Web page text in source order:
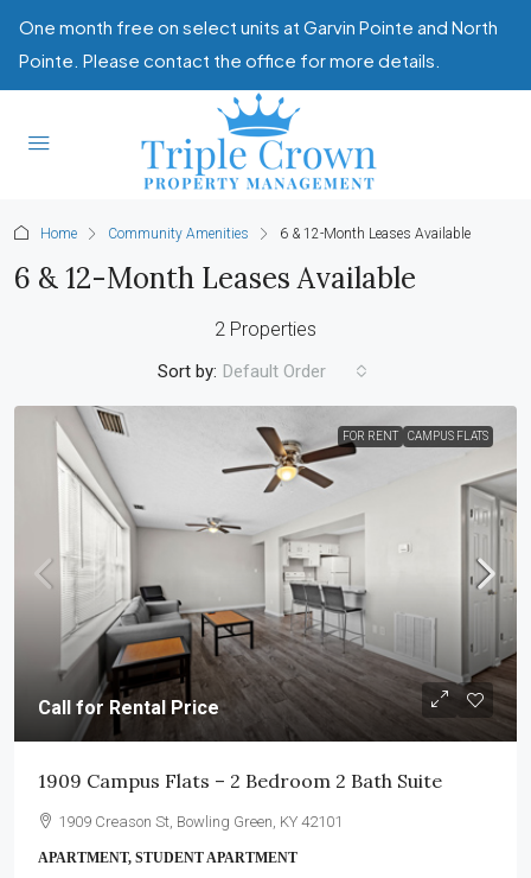
One month free on select units at Garvin Pointe and North
Pointe. Please contact the office for more details.
Home Community Amenities 6 & 12-Month Leases Available
6 & 12-Month Leases Available
2 Properties
Sort by: Default Order
FOR RENT CAMPUS FLATS
Call for Rental Price
1909 Campus Flats – 2 Bedroom 2 Bath Suite
1909 Creason St, Bowling Green, KY 42101
APARTMENT, STUDENT APARTMENT